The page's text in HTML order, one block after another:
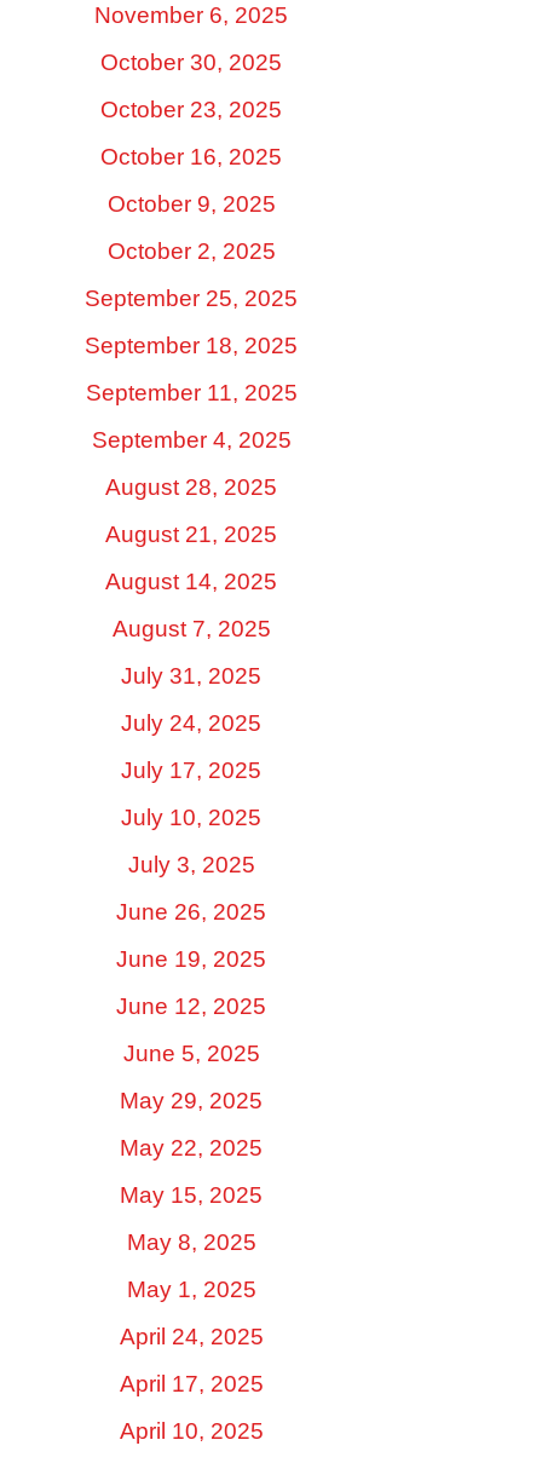
November 6, 2025
October 30, 2025
October 23, 2025
October 16, 2025
October 9, 2025
October 2, 2025
September 25, 2025
September 18, 2025
September 11, 2025
September 4, 2025
August 28, 2025
August 21, 2025
August 14, 2025
August 7, 2025
July 31, 2025
July 24, 2025
July 17, 2025
July 10, 2025
July 3, 2025
June 26, 2025
June 19, 2025
June 12, 2025
June 5, 2025
May 29, 2025
May 22, 2025
May 15, 2025
May 8, 2025
May 1, 2025
April 24, 2025
April 17, 2025
April 10, 2025